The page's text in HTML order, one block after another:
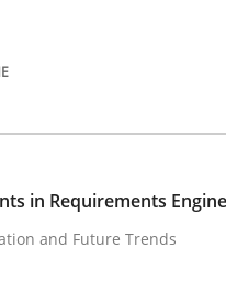
Nastassia Shahun
· 17 minutes read
Cross-discipline
in Requirements
and Future Trends